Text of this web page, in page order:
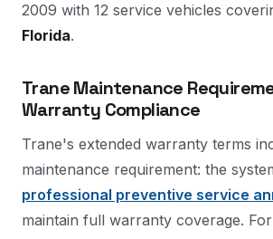
2009 with 12 service vehicles
Florida.
Trane Maintenance
Warranty Compliance
Trane's extended warranty terms
maintenance requirement: the
professional preventive service
maintain full warranty coverage. For